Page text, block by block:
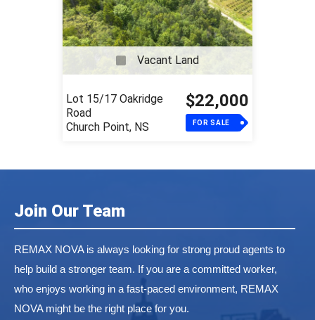
Vacant Land
Lot 15/17 Oakridge
Road
Church Point, NS
$22,000
FOR SALE
Join Our Team
REMAX NOVA is always looking for strong proud agents to
help build a stronger team. If you are a committed worker,
who enjoys working in a fast-paced environment, REMAX
NOVA might be the right place for you.